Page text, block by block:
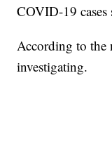
COVID-19
According to the
investigating.